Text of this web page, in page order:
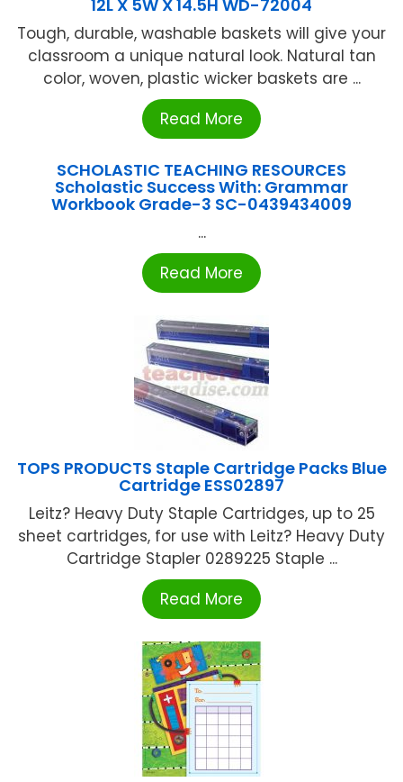
12L X 5W X 14.5H WD-72004
Tough, durable, washable baskets will give your
classroom a unique natural look. Natural tan
color, woven, plastic wicker baskets are ...
Read More
SCHOLASTIC TEACHING RESOURCES
Scholastic Success With: Grammar
Workbook Grade-3 SC-0439434009
...
Read More
TOPS PRODUCTS Staple Cartridge Packs Blue
Cartridge ESS02897
Leitz? Heavy Duty Staple Cartridges, up to 25
sheet cartridges, for use with Leitz? Heavy Duty
Cartridge Stapler 0289225 Staple ...
Read More